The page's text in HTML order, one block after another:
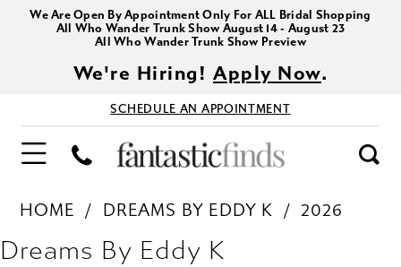
We Are Open By Appointment Only For ALL Bridal Shopping
All Who Wander Trunk Show August 14 - August 23
All Who Wander Trunk Show Preview
We're Hiring!Apply Now.
SCHEDULE AN APPOINTMENT
HOME DREAMS BY EDDY K 2026
Dreams By Eddy K